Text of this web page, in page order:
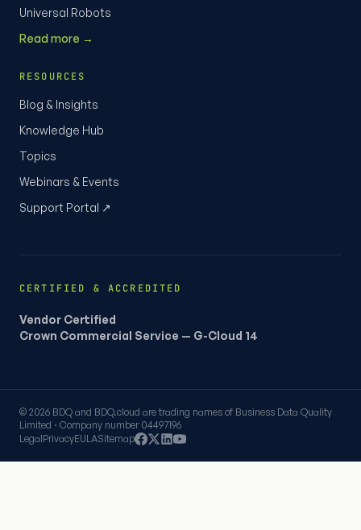
Universal Robots
Read more →
RESOURCES
Blog & Insights
Knowledge Hub
Topics
Webinars & Events
Support Portal ↗
CERTIFIED & ACCREDITED
Vendor Certified
Crown Commercial Service — G-Cloud 14
© 2026 BDQ and BDQ.cloud are trading names of Business Data Quality
Limited · Company number 04497196
LegalPrivacyEULASitemap